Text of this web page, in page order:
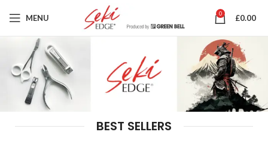
MENU 0 £0.00
BEST SELLERS